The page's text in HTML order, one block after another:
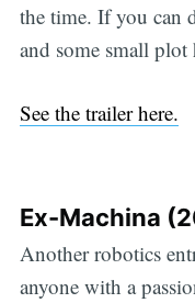
the time. If you can
and some small plot
See the trailer here.
Ex-Machina
Another robotics
anyone with a